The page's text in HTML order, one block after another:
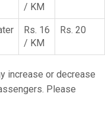
/ KM
Rs. 16
/ KM
Rs. 20
increase or decrease
Please